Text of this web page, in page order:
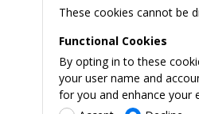
These cookies cannot be
Functional Cookies
By opting in to these
your user name and
for you and enhance your